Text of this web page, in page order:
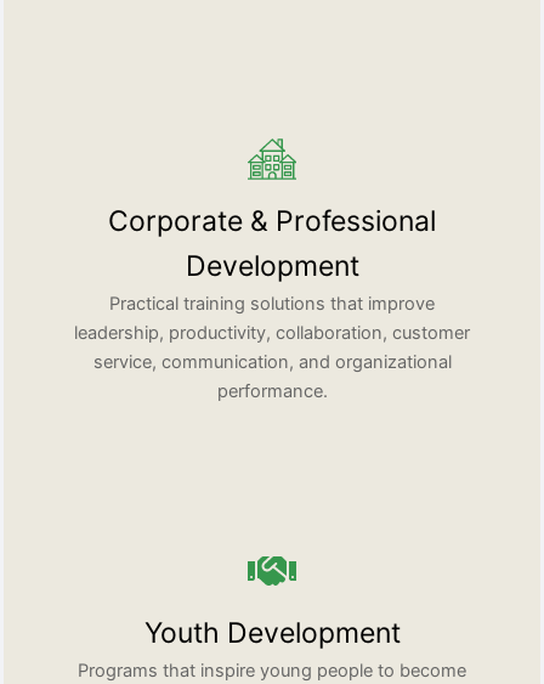
Corporate & Professional
Development
Practical training solutions that improve
leadership, productivity, collaboration, customer
service, communication, and organizational
performance.
Youth Development
Programs that inspire young people to become